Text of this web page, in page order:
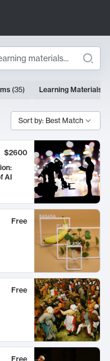
(35) Learning Materials
Sort by: Best Match
$2600
AI
Free
Free
Free